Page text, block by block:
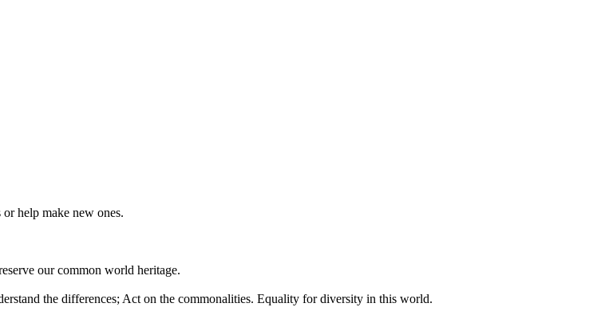
help make new ones.
our common world heritage.
the differences; Act on the commonalities. Equality for diversity in this world.